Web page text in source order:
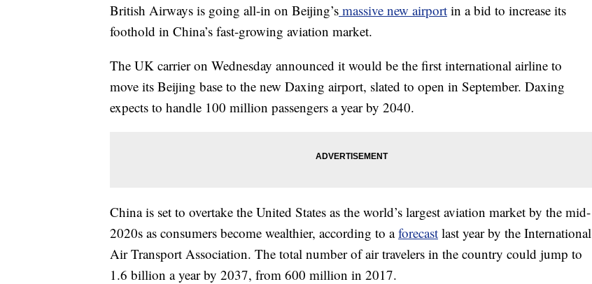
British Airways is going all-in on Beijing’s massive new airport in a bid to increase its
foothold in China’s fast-growing aviation market.
The UK carrier on Wednesday announced it would be the first international airline to
move its Beijing base to the new Daxing airport, slated to open in September. Daxing
expects to handle 100 million passengers a year by 2040.
China is set to overtake the United States as the world’s largest aviation market by the mid-
2020s as consumers become wealthier, according to aforecast last year by the International
Air Transport Association. The total number of air travelers in the country could jump to
1.6 billion a year by 2037, from 600 million in 2017.